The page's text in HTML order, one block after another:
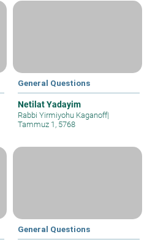
General Questions
Netilat Yadayim
Rabbi Yirmiyohu Kaganoff|
Tammuz 1, 5768
General Questions